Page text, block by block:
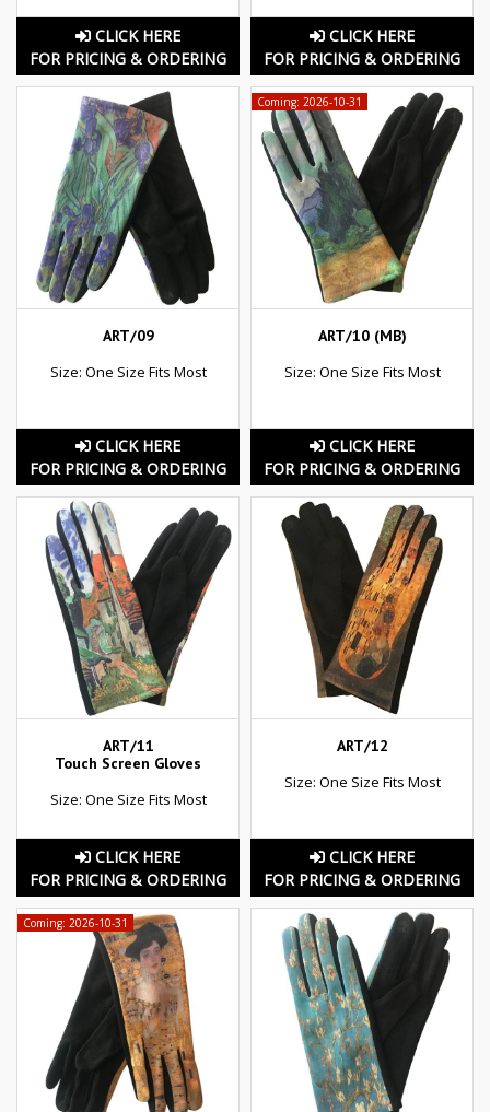
CLICK HERE
FOR PRICING & ORDERING
CLICK HERE
FOR PRICING & ORDERING
ART/09
Size: One Size Fits Most
CLICK HERE
FOR PRICING & ORDERING
Coming: 2026-10-31
ART/10 (MB)
Size: One Size Fits Most
CLICK HERE
FOR PRICING & ORDERING
ART/11
Touch Screen Gloves
Size: One Size Fits Most
CLICK HERE
FOR PRICING & ORDERING
ART/12
Size: One Size Fits Most
CLICK HERE
FOR PRICING & ORDERING
Coming: 2026-10-31